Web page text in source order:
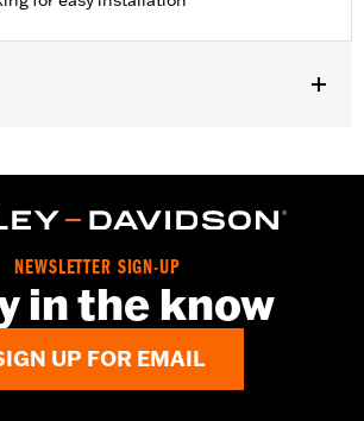
Glide®, Tour Glide, Tri Glide™, '15-later
and XL1200C, ’08-later XR, ’05-’06
with gauges or locks).
limited warranty – Go towww.h-
NEWSLETTER SIGN-UP
in the know
UP FOR EMAIL